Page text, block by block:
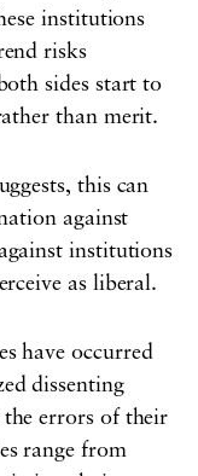
institutions
risks
sides start to
than merit.
this can
against
institutions
as liberal.
have occurred
dissenting
errors of their
range from